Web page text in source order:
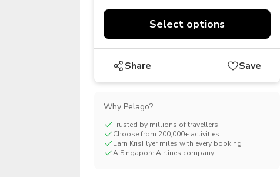
Select options
Share Save
Why Pelago?
Trusted by millions of travellers
Choose from 200,000+ activities
Earn KrisFlyer miles with every booking
A Singapore Airlines company